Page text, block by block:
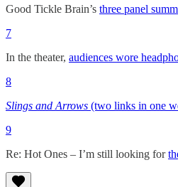
Good Tickle Brain’s three panel
7
In the theater, audiences wore
8
Slings and Arrows (two links in one
9
Re: Hot Ones – I’m still looking for